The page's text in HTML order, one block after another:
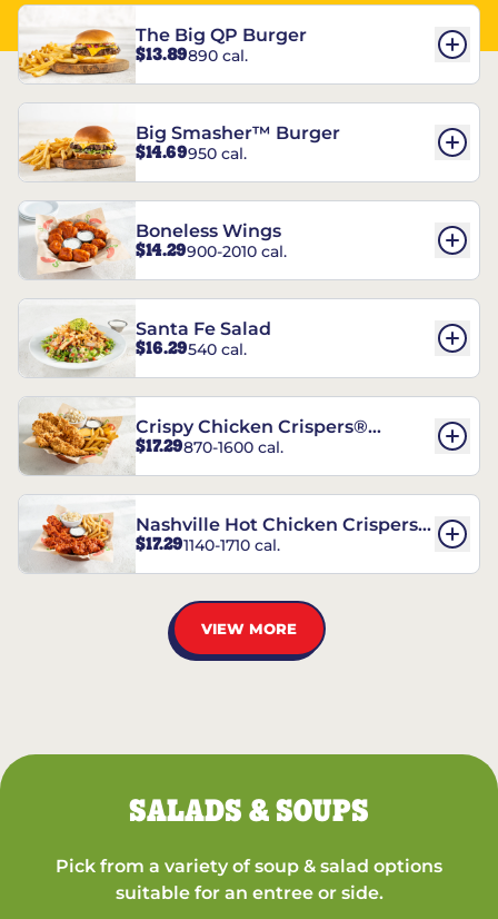
The Big QP Burger
$13.89890 cal.
Big Smasher™ Burger
$14.69950 cal.
Boneless Wings
$14.29900-2010 cal.
Santa Fe Salad
$16.29540 cal.
Crispy Chicken Crispers®
Combo
$17.29870-1600 cal.
Nashville Hot Chicken Crispers®
Combo
$17.291140-1710 cal.
VIEW MORE
SALADS & SOUPS
Pick from a variety of soup & salad options
suitable for an entree or side.